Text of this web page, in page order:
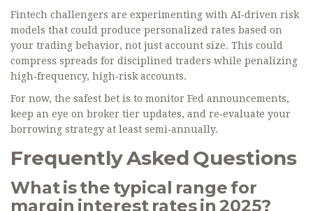
Fintech challengers are experimenting with AI‑driven risk
models that could produce personalized rates based on
your trading behavior, not just account size. This could
compress spreads for disciplined traders while penalizing
high‑frequency, high‑risk accounts.
For now, the safest bet is to monitor Fed announcements,
keep an eye on broker tier updates, and re‑evaluate your
borrowing strategy at least semi‑annually.
Frequently Asked Questions
What is the typical range for
margin interest rates in 2025?